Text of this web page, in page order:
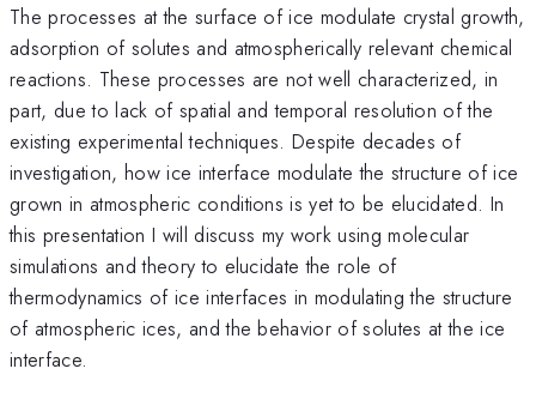
The processes at the surface of ice modulate crystal growth,
adsorption of solutes and atmospherically relevant chemical
reactions. These processes are not well characterized, in
part, due to lack of spatial and temporal resolution of the
existing experimental techniques. Despite decades of
investigation, how ice interface modulate the structure of ice
grown in atmospheric conditions is yet to be elucidated. In
this presentation I will discuss my work using molecular
simulations and theory to elucidate the role of
thermodynamics of ice interfaces in modulating the structure
of atmospheric ices, and the behavior of solutes at the ice
interface.